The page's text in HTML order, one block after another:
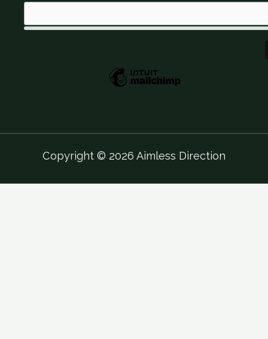
Copyright © 2026 Aimless Direction